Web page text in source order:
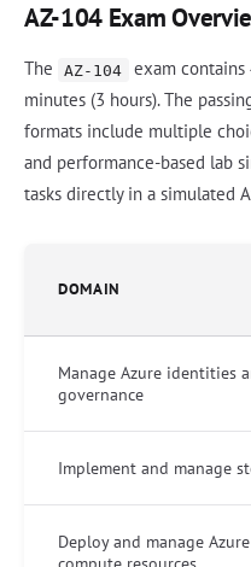
AZ-104 Exam
The AZ-104
exam
minutes (3 hours). The
formats include multiple
and performance-based lab
tasks directly in a simulated
DOMAIN
Manage Azure identities
governance
Implement and manage
Deploy and manage Azure